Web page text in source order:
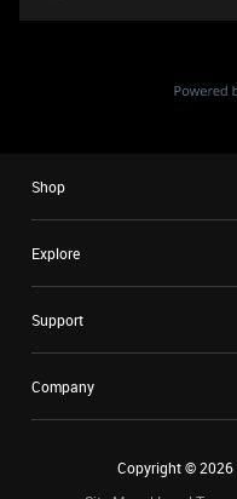
Shop
Explore
Support
Company
Copyright ©2026